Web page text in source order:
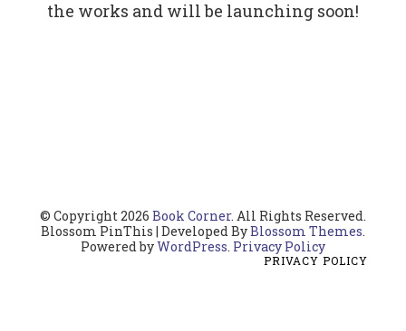
the works and will be launching soon!
© Copyright 2026 Book Corner. All Rights Reserved.
Blossom PinThis | Developed ByBlossom Themes.
Powered byWordPress. Privacy Policy
PRIVACY POLICY